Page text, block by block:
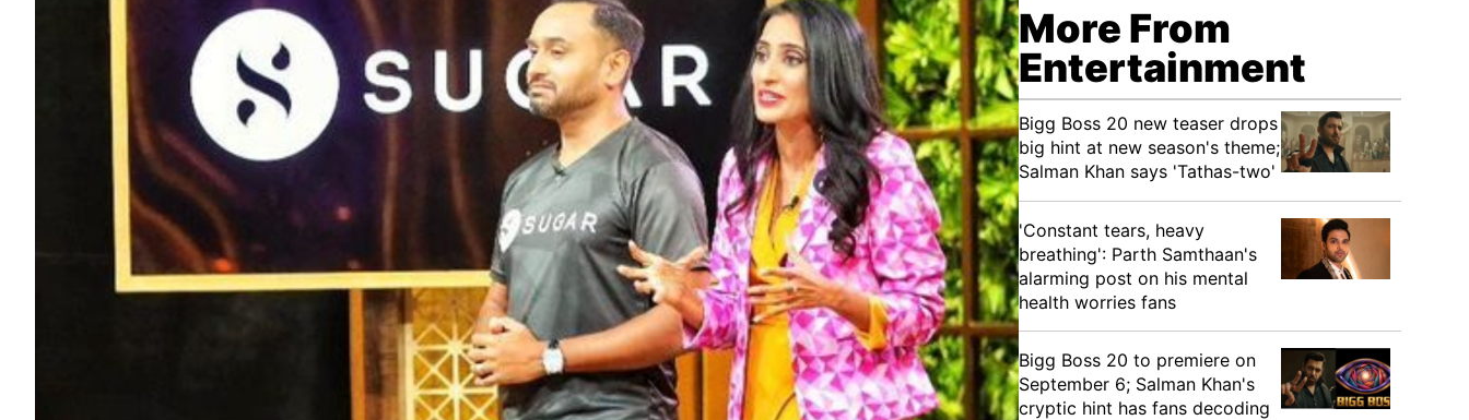
More From
Entertainment
Bigg Boss 20 new teaser drops
big hint at new season's theme;
Salman Khan says 'Tathas-two'
'Constant tears, heavy
breathing': Parth Samthaan's
alarming post on his mental
health worries fans
Bigg Boss 20 to premiere on
September 6; Salman Khan's
cryptic hint has fans decoding